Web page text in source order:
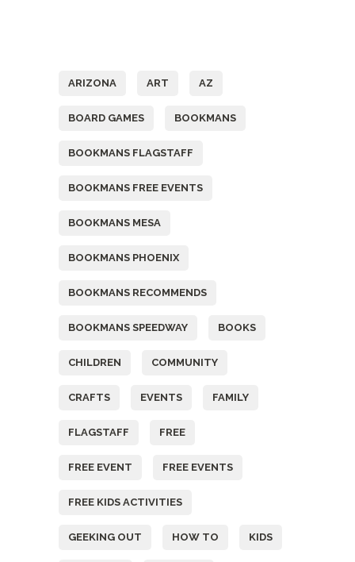
ARIZONA ART AZ
BOARD GAMES BOOKMANS
BOOKMANS FLAGSTAFF
BOOKMANS FREE EVENTS
BOOKMANS MESA
BOOKMANS PHOENIX
BOOKMANS RECOMMENDS
BOOKMANS SPEEDWAY BOOKS
CHILDREN COMMUNITY
CRAFTS EVENTS FAMILY
FLAGSTAFF FREE
FREE EVENT FREE EVENTS
FREE KIDS ACTIVITIES
GEEKING OUT HOW TO KIDS